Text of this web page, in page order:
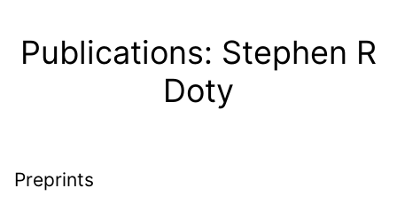
Publications: Stephen R
Doty
Preprints